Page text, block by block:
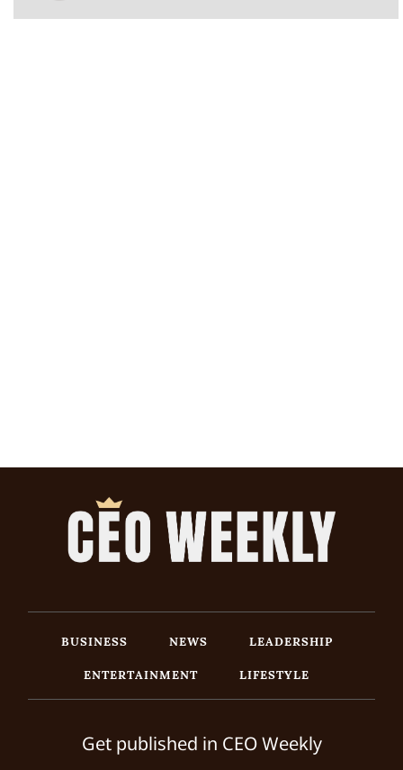
BUSINESS NEWS
LEADERSHIP
ENTERTAINMENT
LIFESTYLE
Get published in CEO Weekly